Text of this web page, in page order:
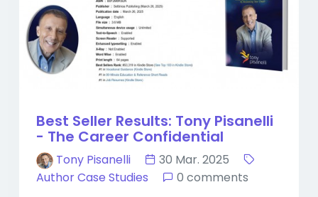
Best Seller Results: Tony Pisanelli
- The Career Confidential
Tony Pisanelli
30 Mar. 2025
Author Case Studies
0 comments